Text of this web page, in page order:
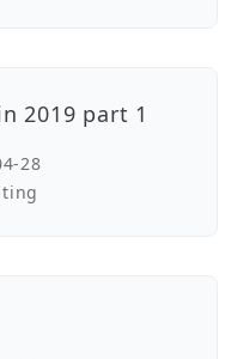
2019 part 1
28